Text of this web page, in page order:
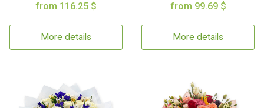
from 116.25 $
More details
from 99.69 $
More details